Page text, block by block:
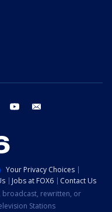
threads youtube
Your Privacy Choices
Jobs at FOX6
Contact Us
broadcast, rewritten, or
Stations